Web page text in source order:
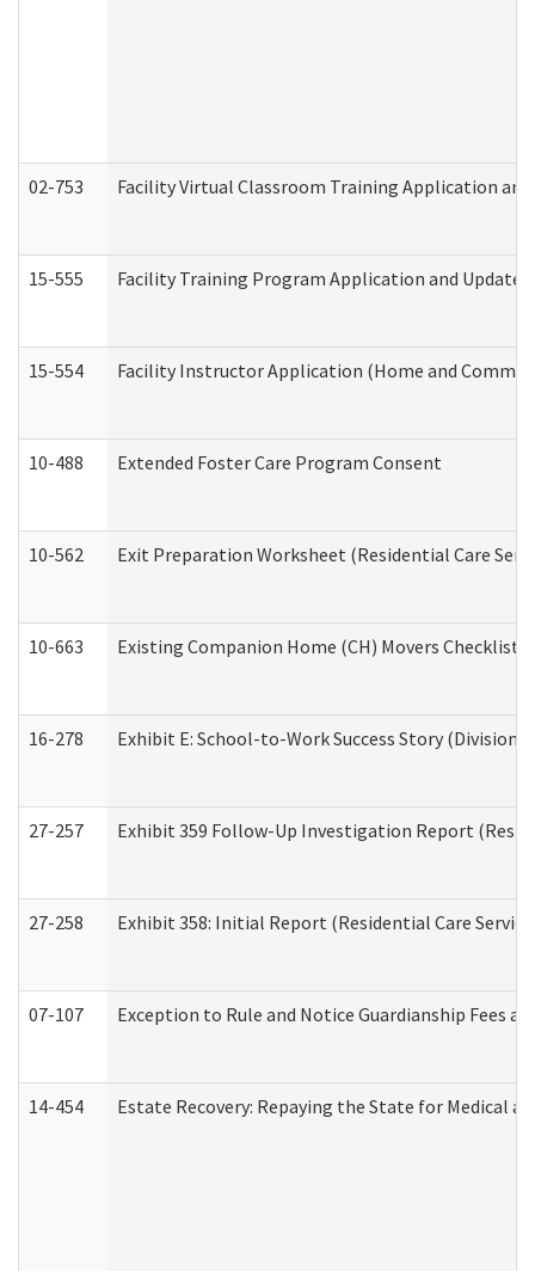
02-753 Facility Virtual Classroom Training Application
15-555 Facility Training Program Application and
15-554 Facility Instructor Application (Home and
10-488 Extended Foster Care Program Consent
10-562 Exit Preparation Worksheet (Residential Care
10-663 Existing Companion Home (CH) Movers
16-278 Exhibit E: School-to-Work Success Story
27-257 Exhibit 359 Follow-Up Investigation Report
27-258 Exhibit 358: Initial Report (Residential Care
07-107 Exception to Rule and Notice Guardianship Fees
14-454 Estate Recovery: Repaying the State for Medical